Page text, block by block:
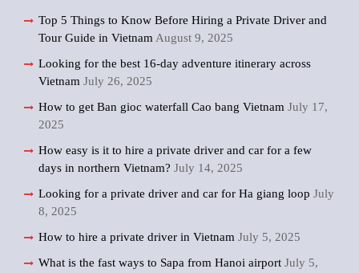
Top 5 Things to Know Before Hiring a Private Driver and
Tour Guide in Vietnam August 9, 2025
Looking for the best 16-day adventure itinerary across
Vietnam July 26, 2025
How to get Ban gioc waterfall Cao bang Vietnam July 17,
2025
How easy is it to hire a private driver and car for a few
days in northern Vietnam? July 14, 2025
Looking for a private driver and car for Ha giang loop July
8, 2025
How to hire a private driver in Vietnam July 5, 2025
What is the fast ways to Sapa from Hanoi airport July 5,